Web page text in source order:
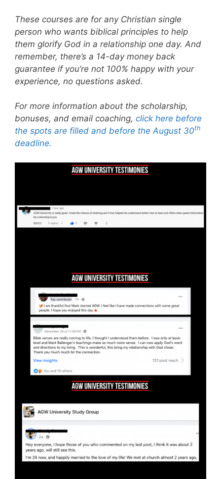
These courses are for any Christian single
person who wants biblical principles to help
them glorify God in a relationship one day. And
remember, there’s a 14-day money back
guarantee if you’re not 100% happy with your
experience, no questions asked.
For more information about the scholarship,
bonuses, and email coaching, click here before
the spots are filled and before the August 30th
deadline.